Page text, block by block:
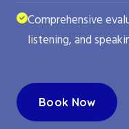
Comprehensive
listening, and
Book Now